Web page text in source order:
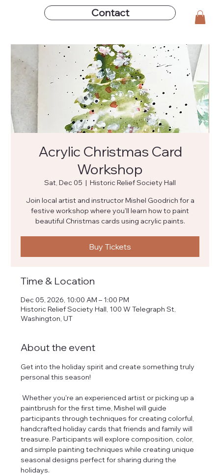
Contact
Acrylic Christmas Card
Workshop
Sat, Dec 05
  |
Historic Relief Society Hall
Join local artist and instructor Mishel Goodrich for a
festive workshop where you'll learn how to paint
beautiful Christmas cards using acrylic paints.
Buy Tickets
Time & Location
Dec 05, 2026, 10:00 AM – 1:00 PM
Historic Relief Society Hall, 100 W Telegraph St,
Washington, UT
About the event
Get into the holiday spirit and create something truly
personal this season!
Whether you're an experienced artist or picking up a
paintbrush for the first time, Mishel will guide
participants through techniques for creating colorful,
handcrafted holiday cards that friends and family will
treasure. Participants will explore composition, color,
and simple painting techniques while creating unique
seasonal designs perfect for sharing during the
holidays.